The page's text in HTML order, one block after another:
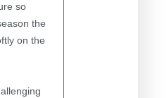
so
the
on the